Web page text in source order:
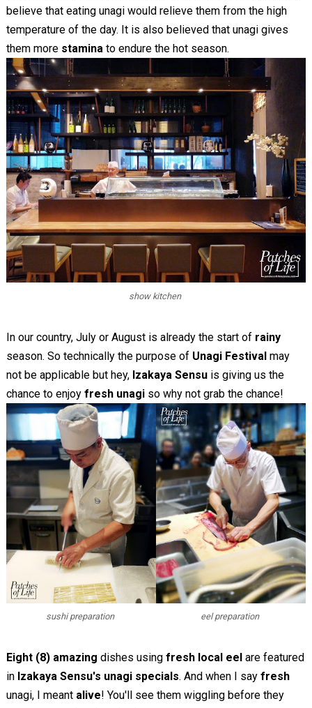
believe that eating unagi would relieve them from the high
temperature of the day. It is also believed that unagi gives
them more stamina to endure the hot season.
show kitchen
In our country, July or August is already the start of rainy
season. So technically the purpose of Unagi Festivalmay
not be applicable but hey, Izakaya Sensuis giving us the
chance to enjoy fresh unagiso why not grab the chance!
sushi preparation eel preparation
Eight (8) amazing dishes using fresh local eel are featured
inIzakaya Sensu's unagi specials. And when I say fresh
unagi, I meant alive! You'll see them wiggling before they